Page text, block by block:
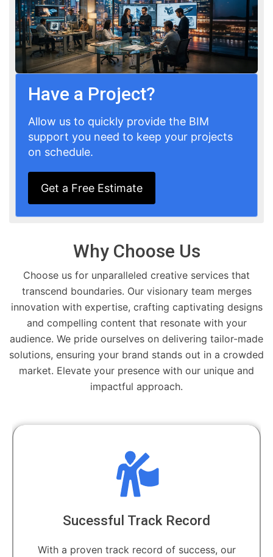
Have a Project?
Allow us to quickly provide the BIM
support you need to keep your projects
on schedule.
Get a Free Estimate
Why Choose Us
Choose us for unparalleled creative services that
transcend boundaries. Our visionary team merges
innovation with expertise, crafting captivating designs
and compelling content that resonate with your
audience. We pride ourselves on delivering tailor-made
solutions, ensuring your brand stands out in a crowded
market. Elevate your presence with our unique and
impactful approach.
Sucessful Track Record
With a proven track record of success, our